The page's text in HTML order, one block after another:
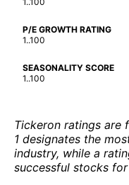
P/E GROWTH RATING
1..100
SEASONALITY SCORE
1..100
Tickeron ratings are
1 designates the
industry, while a
successful stocks